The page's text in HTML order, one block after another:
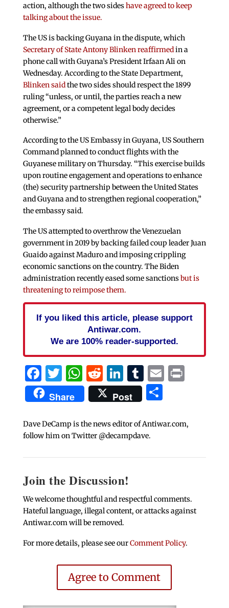
action, although the two sideshave agreed to keep
talking about the issue.
The US is backing Guyana in the dispute, which
Secretary of State Antony Blinken reaffirmedin a
phone call with Guyana’s President Irfaan Ali on
Wednesday. According to the State Department,
Blinken saidthe two sides should respect the 1899
ruling “unless, or until, the parties reach a new
agreement, or a competent legal body decides
otherwise.”
According to the US Embassy in Guyana, US Southern
Command planned to conduct flights with the
Guyanese military on Thursday. “This exercise builds
upon routine engagement and operations to enhance
(the) security partnership between the United States
and Guyana and to strengthen regional cooperation,”
the embassy said.
The US attempted to overthrow the Venezuelan
government in 2019 by backing failed coup leader Juan
Guaido against Maduro and imposing crippling
economic sanctions on the country. The Biden
administration recently eased some sanctionsbut is
threatening to reimpose them.
If you liked this article, please support
Antiwar.com.
We are 100% reader-supported.
Facebook
Twitter
WhatsApp
Reddit
LinkedIn
Tumblr
EmailPrint
Share Post Share
Dave DeCamp is the news editor of Antiwar.com,
follow him on Twitter @decampdave.
Join the Discussion!
We welcome thoughtful and respectful comments.
Hateful language, illegal content, or attacks against
Antiwar.com will be removed.
For more details, please see ourComment Policy.
Agree to Comment